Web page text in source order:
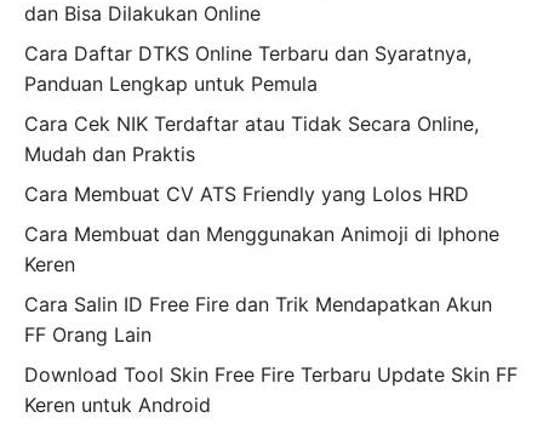
dan Bisa Dilakukan Online
Cara Daftar DTKS Online Terbaru dan Syaratnya,
Panduan Lengkap untuk Pemula
Cara Cek NIK Terdaftar atau Tidak Secara Online,
Mudah dan Praktis
Cara Membuat CV ATS Friendly yang Lolos HRD
Cara Membuat dan Menggunakan Animoji di Iphone
Keren
Cara Salin ID Free Fire dan Trik Mendapatkan Akun
FF Orang Lain
Download Tool Skin Free Fire Terbaru Update Skin FF
Keren untuk Android